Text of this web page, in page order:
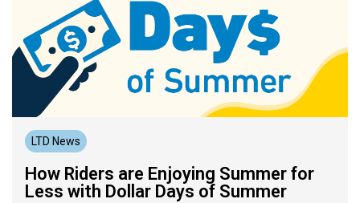
LTD News
How Riders are Enjoying Summer for
Less with Dollar Days of Summer